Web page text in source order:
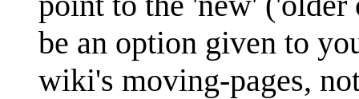
be an option given to
wiki's moving-pages,